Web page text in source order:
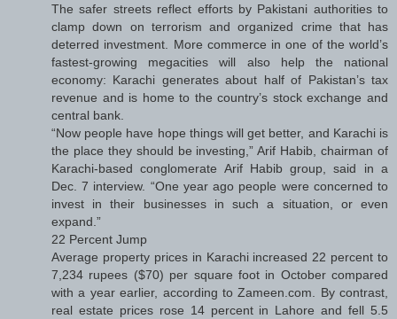
The safer streets reflect efforts by Pakistani authorities to
clamp down on terrorism and organized crime that has
deterred investment. More commerce in one of the world’s
fastest-growing megacities will also help the national
economy: Karachi generates about half of Pakistan’s tax
revenue and is home to the country’s stock exchange and
central bank.
“Now people have hope things will get better, and Karachi is
the place they should be investing,” Arif Habib, chairman of
Karachi-based conglomerate Arif Habib group, said in a
Dec. 7 interview. “One year ago people were concerned to
invest in their businesses in such a situation, or even
expand.”
22 Percent Jump
Average property prices in Karachi increased 22 percent to
7,234 rupees ($70) per square foot in October compared
with a year earlier, according to Zameen.com. By contrast,
real estate prices rose 14 percent in Lahore and fell 5.5